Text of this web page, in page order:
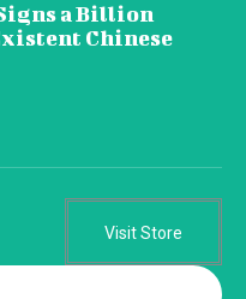
a Billion
Chinese
Visit Store